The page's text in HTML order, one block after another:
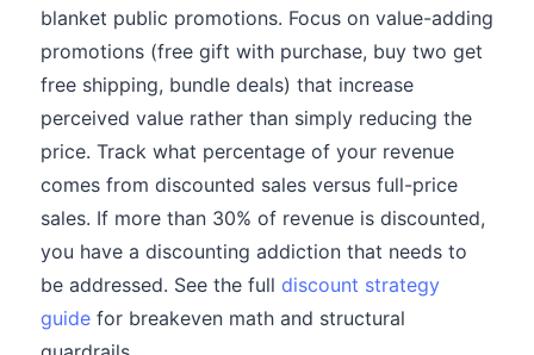
blanket public promotions. Focus on value-adding
promotions (free gift with purchase, buy two get
free shipping, bundle deals) that increase
perceived value rather than simply reducing the
price. Track what percentage of your revenue
comes from discounted sales versus full-price
sales. If more than 30% of revenue is discounted,
you have a discounting addiction that needs to
be addressed. See the full discount strategy
guide for breakeven math and structural